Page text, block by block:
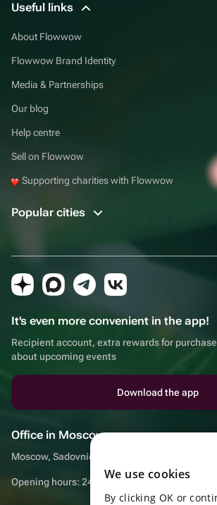
Useful links
About Flowwow
Flowwow Brand Identity
Media & Partnerships
Our blog
Help centre
Sell on Flowwow
Supporting charities with Flowwow
Popular cities
It's even more convenient in the app!
Recipient account, extra rewards for
about upcoming events
Download the app
Office in Moscow
Moscow, Sadovnicheskaya embankment, 9,
Opening hours: 24/7 We use cookies
By clicking OK or